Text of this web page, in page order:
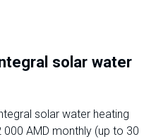
solar water
solar water heating
AMD monthly (up to 30